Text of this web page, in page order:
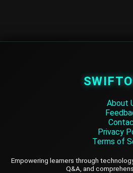
About
Privacy
Terms of
Empowering learners through
Q&A, and